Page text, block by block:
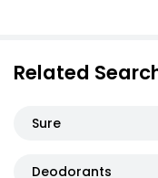
Related
Sure
Deodorants